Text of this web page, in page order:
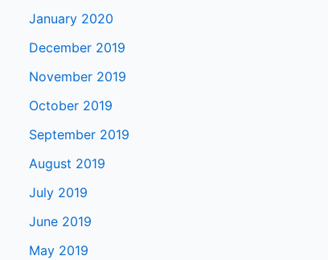
January 2020
December 2019
November 2019
October 2019
September 2019
August 2019
July 2019
June 2019
May 2019